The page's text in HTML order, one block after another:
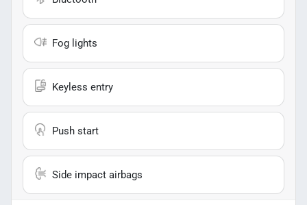
Fog lights
Keyless entry
Push start
Side impact airbags